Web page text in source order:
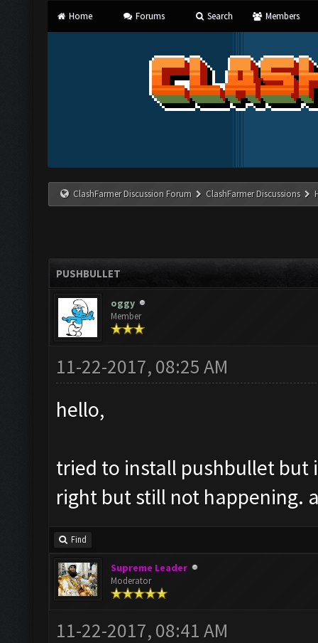
Home Forums Search Members
ClashFarmer Discussion Forum ClashFarmer Discussions
PUSHBULLET
oggy
Member
11-22-2017, 08:25 AM
hello,
tried to install pushbullet
right but still not happening.
Find
Supreme Leader
Moderator
11-22-2017, 08:41 AM